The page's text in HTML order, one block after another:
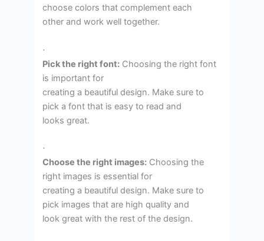
choose colors that complement each
other and work well together.
·
Pick the right font: Choosing the right font
is important for
creating a beautiful design. Make sure to
pick a font that is easy to read and
looks great.
·
Choose the right images: Choosing the
right images is essential for
creating a beautiful design. Make sure to
pick images that are high quality and
look great with the rest of the design.